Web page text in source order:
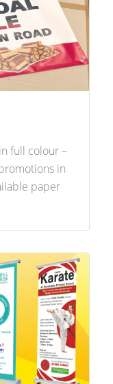
full colour –
in
paper